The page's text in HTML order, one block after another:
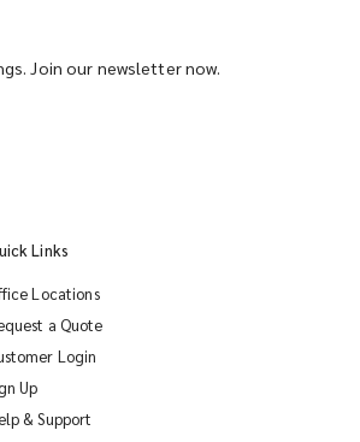
Join our newsletter now.
Links
Locations
a Quote
Login
Up
& Support